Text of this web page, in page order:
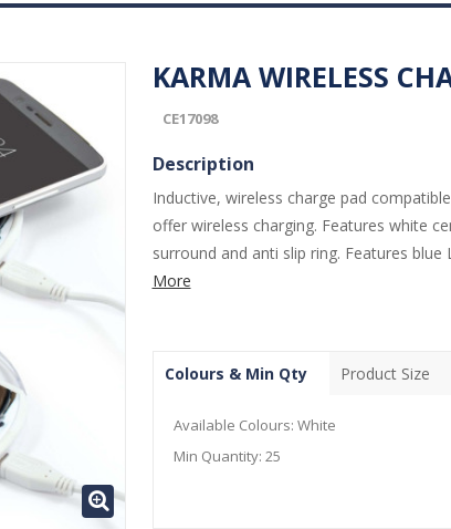
KARMA WIRELESS
CE17098
Description
Inductive, wireless charge pad
offer wireless charging. Features white
surround and anti slip ring. Features blue
More
Colours & Min Qty Product Size
Available Colours: White
Min Quantity: 25